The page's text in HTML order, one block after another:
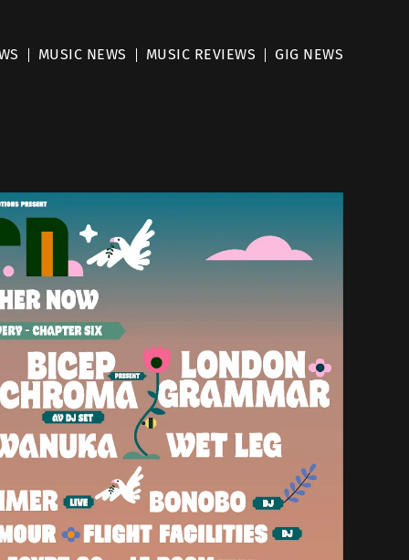
MUSIC NEWS MUSIC REVIEWS GIG NEWS